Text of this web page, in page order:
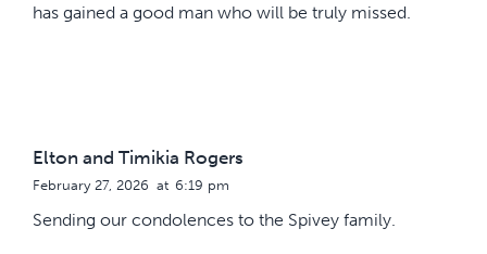
has gained a good man who will be truly missed.
Elton and Timikia Rogers
February 27, 2026 at 6:19 pm
Sending our condolences to the Spivey family.